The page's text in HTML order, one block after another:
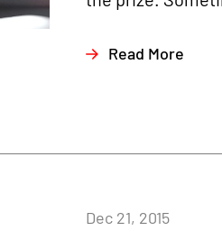
Read More
Dec 21, 2015